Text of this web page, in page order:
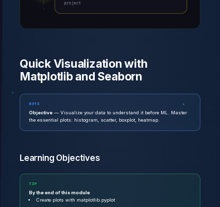
project
Quick Visualization with
Matplotlib and Seaborn
NOTE
Objective — Visualize your data to understand it before ML. Master
the essential plots: histogram, scatter, boxplot, heatmap.
Learning Objectives
TIP
By the end of this module
Create plots with matplotlib.pyplot